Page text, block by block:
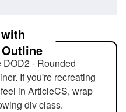
DOD2 - Rounded
If you're recreating
in ArticleCS, wrap
div class.